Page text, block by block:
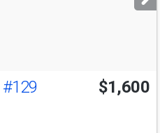
#129 $1,600